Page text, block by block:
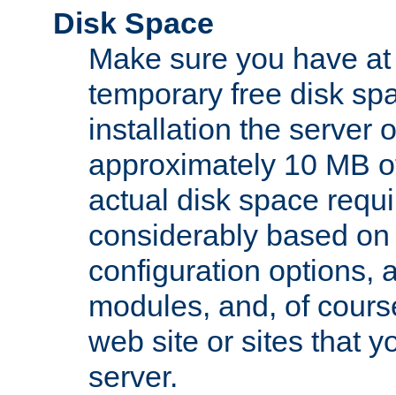
Disk Space
Make sure you have
temporary free disk
installation the server
approximately 10 MB
actual disk space
considerably based
configuration options,
modules, and, of
web site or sites that
server.